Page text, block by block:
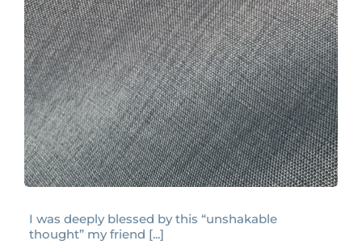
I was deeply blessed by this “unshakable
thought” my friend [...]